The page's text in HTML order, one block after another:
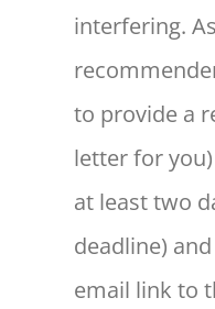
interfering.
to provide a
letter for
at least two
deadline)
email link to